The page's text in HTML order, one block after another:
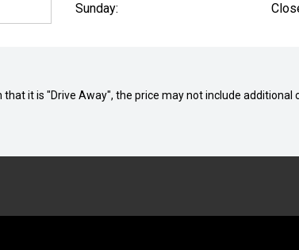
Sunday:
it is "Drive Away", the price may not include